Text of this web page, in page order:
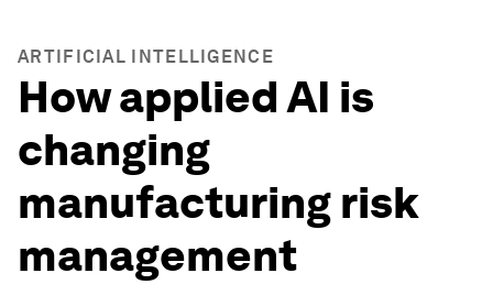
ARTIFICIAL INTELLIGENCE
How applied AI is
changing
manufacturing risk
management